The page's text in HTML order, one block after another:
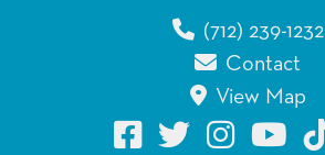
(712) 239-1232
Contact
View Map